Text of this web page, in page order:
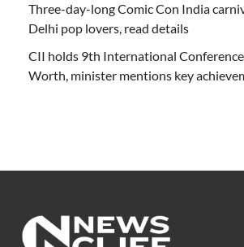
Three-day-long Comic Con India
Delhi pop lovers, read details
CII holds 9th International
Worth, minister mentions key